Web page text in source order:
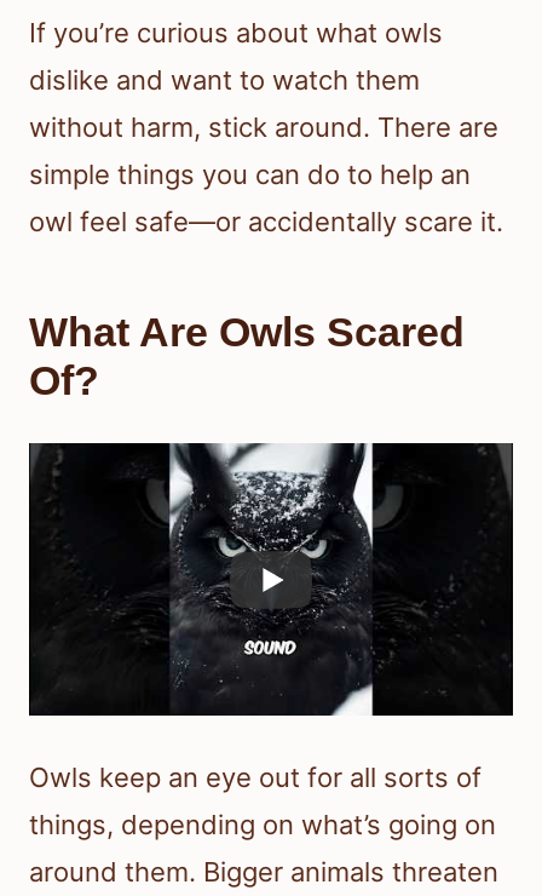
If you’re curious about what owls
dislike and want to watch them
without harm, stick around. There are
simple things you can do to help an
owl feel safe—or accidentally scare it.
What Are Owls Scared
Of?
Owls keep an eye out for all sorts of
things, depending on what’s going on
around them. Bigger animals threaten